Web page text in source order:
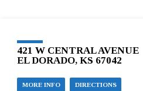
421 W CENTRAL AVENUE
EL DORADO, KS 67042
MORE INFO DIRECTIONS